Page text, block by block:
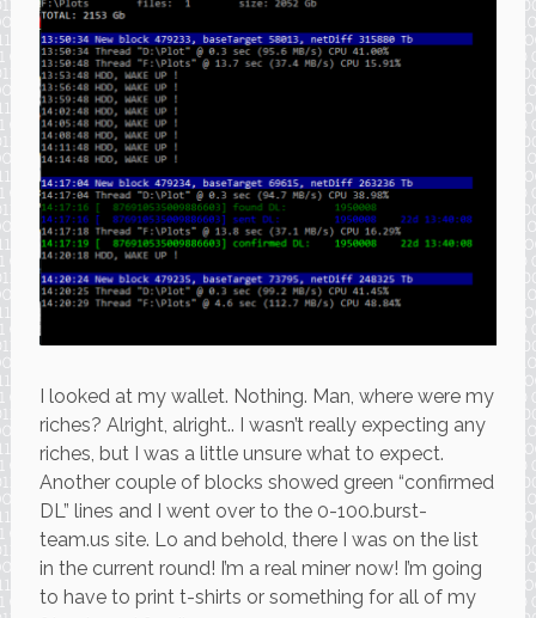
I looked at my wallet. Nothing. Man, where were my
riches? Alright, alright.. I wasn’t really expecting any
riches, but I was a little unsure what to expect.
Another couple of blocks showed green “confirmed
DL” lines and I went over to the 0-100.burst-
team.us site. Lo and behold, there I was on the list
in the current round! I’m a real miner now! I’m going
to have to print t-shirts or something for all of my